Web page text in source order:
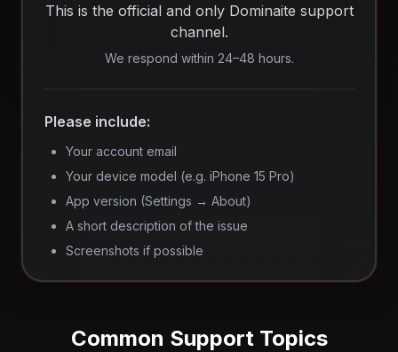
This is the official and only Dominaite support
channel.
We respond within 24–48 hours.
Please include:
Your account email
Your device model (e.g. iPhone 15 Pro)
App version (Settings → About)
A short description of the issue
Screenshots if possible
Common Support Topics